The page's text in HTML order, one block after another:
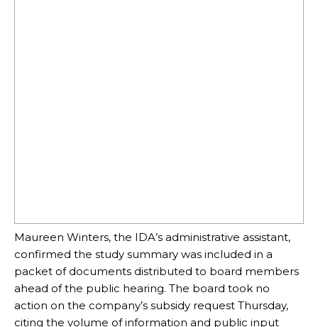
Maureen Winters, the IDA’s administrative assistant,
confirmed the study summary was included in a
packet of documents distributed to board members
ahead of the public hearing. The board took no
action on the company’s subsidy request Thursday,
citing the volume of information and public input